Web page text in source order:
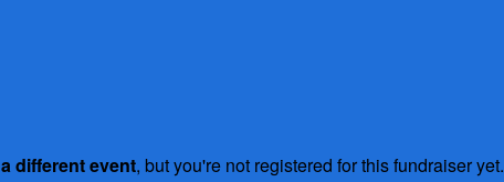
a different event, but you're not registered for this fundraiser yet.